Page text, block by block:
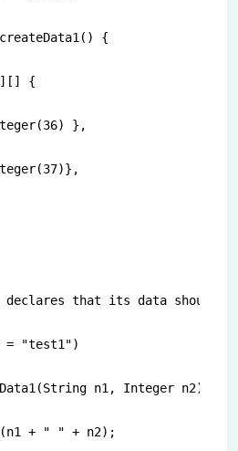
{
{
},
that its data should
= "test1")
n1, Integer n2) {
+ " " + n2);